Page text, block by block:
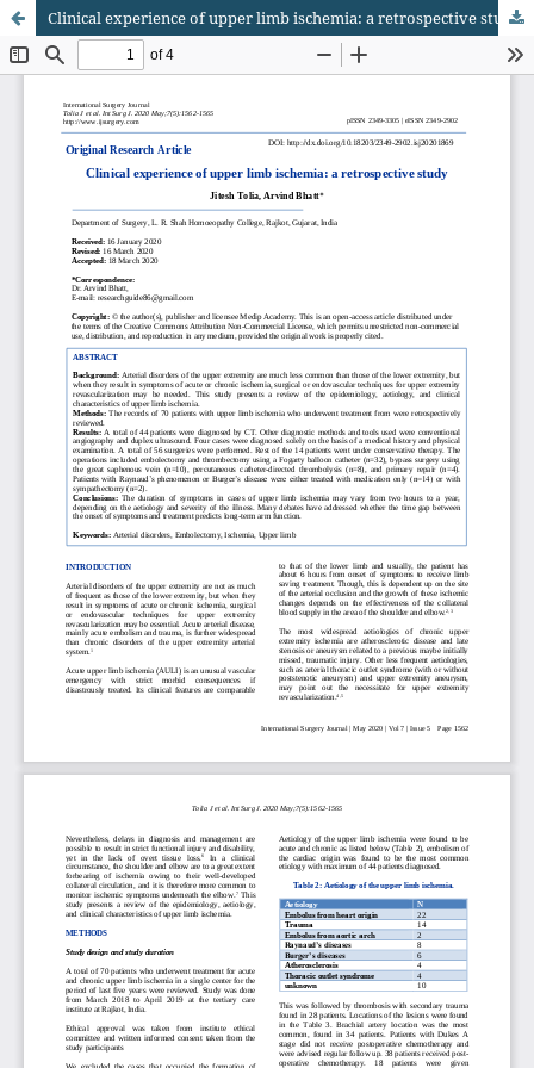
Clinical experience of upper limb ischemia: a retrospective study